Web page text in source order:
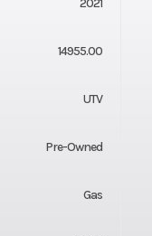
2021
14955.00
UTV
Pre-Owned
Gas